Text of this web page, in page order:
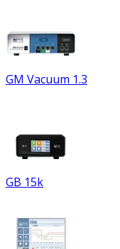
GM Vacuum 1.3
GB 15k